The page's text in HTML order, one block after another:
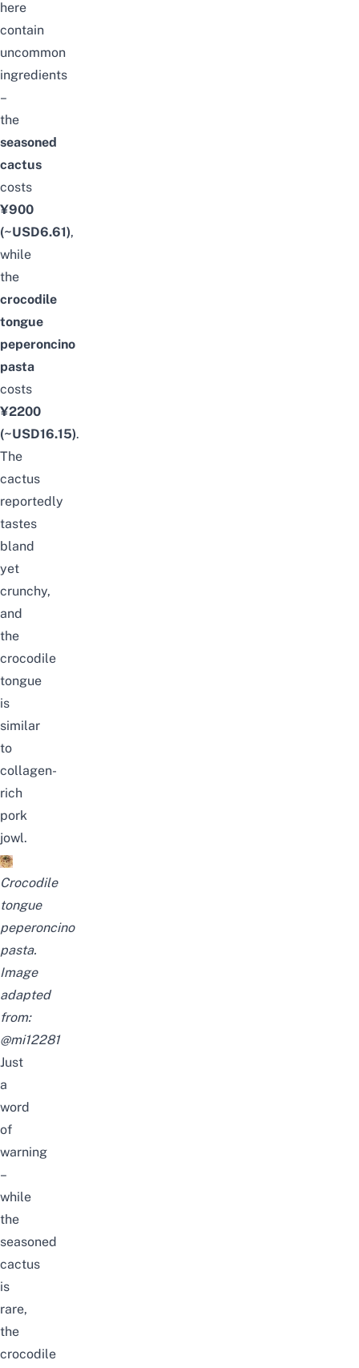
here
contain
uncommon
ingredients
–
the
seasoned
cactus
costs
¥900
(~USD6.61),
while
the
crocodile
tongue
peperoncino
pasta
costs
¥2200
(~USD16.15).
The
cactus
reportedly
tastes
bland
yet
crunchy,
and
the
crocodile
tongue
is
similar
to
collagen-
rich
pork
jowl.
Crocodile
tongue
peperoncino
pasta.
Image
adapted
from:
@mi12281
Just
a
word
of
warning
–
while
the
seasoned
cactus
is
rare,
the
crocodile